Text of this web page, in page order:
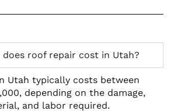
does roof repair cost in Utah?
Utah typically costs between
depending on the damage,
and labor required.